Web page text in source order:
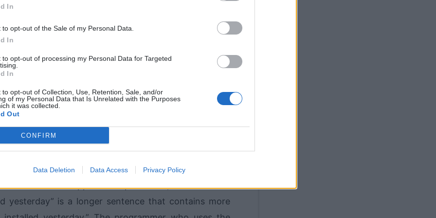
In
to opt-out of the Sale of my Personal Data.
In
to opt-out of processing my Personal Data for Targeted
In
to opt-out of Collection, Use, Retention, Sale, and/or
of my Personal Data that Is Unrelated with the Purposes
it was collected.
Out
CONFIRM
Data Deletion Data Access Privacy Policy
Even if the company were able to do so, the
the latest programming techniques, since the
businesses.
large businesses? Like the smaller companies, they
must be solved using a specific type of software.
program that can tell doctors all the necessary
needing to say those exact words.
approaches. He either uses the full sentence format,
the bulleted list style, where each item on the list
obvious which approach is preferable, but here is an
yesterday” is a longer sentence that contains more